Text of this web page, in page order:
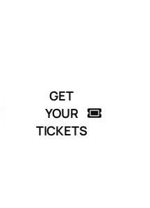
GET
YOUR
TICKETS